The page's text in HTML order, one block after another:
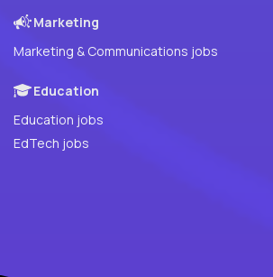
Marketing
Marketing & Communications jobs
Education
Education jobs
EdTech jobs